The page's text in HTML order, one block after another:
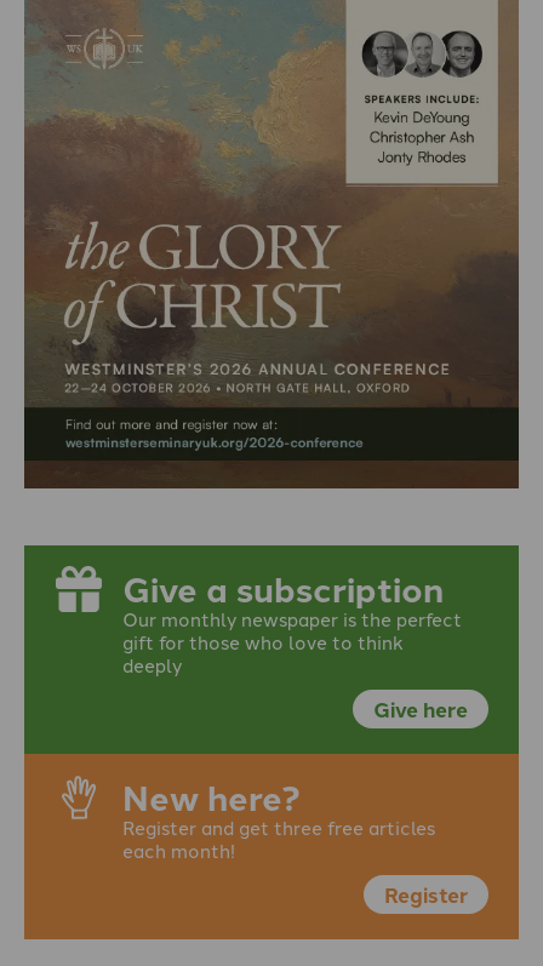
Give a subscription
Our monthly newspaper is the perfect
gift for those who love to think
deeply
Give here
New here?
Register and get three free articles
each month!
Register